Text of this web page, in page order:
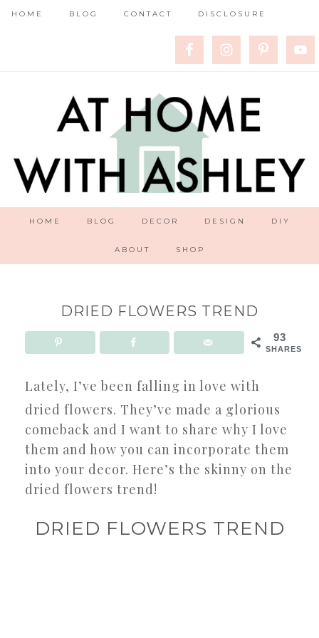
HOME BLOG CONTACT DISCLOSURE
HOME BLOG DECOR DESIGN DIY
ABOUT SHOP
DRIED FLOWERS TREND
93
SHARES
Lately, I’ve been falling in love with
dried flowers. They’ve made a glorious
comeback and I want to share why I love
them and how you can incorporate them
into your decor. Here’s the skinny on the
dried flowers trend!
DRIED FLOWERS TREND